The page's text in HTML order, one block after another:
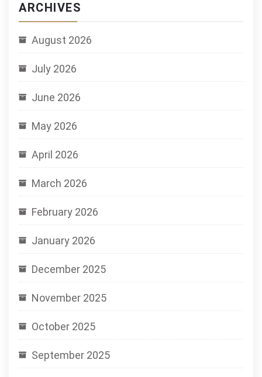
ARCHIVES
August 2026
July 2026
June 2026
May 2026
April 2026
March 2026
February 2026
January 2026
December 2025
November 2025
October 2025
September 2025